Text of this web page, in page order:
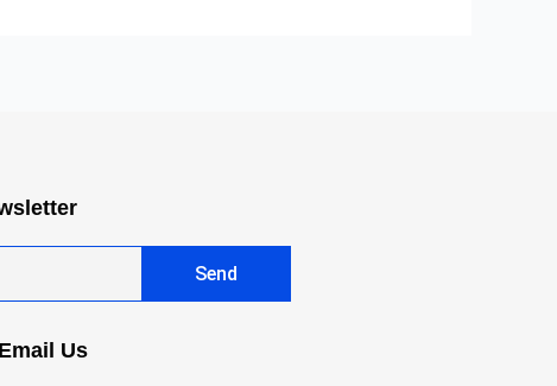
Send
Email Us